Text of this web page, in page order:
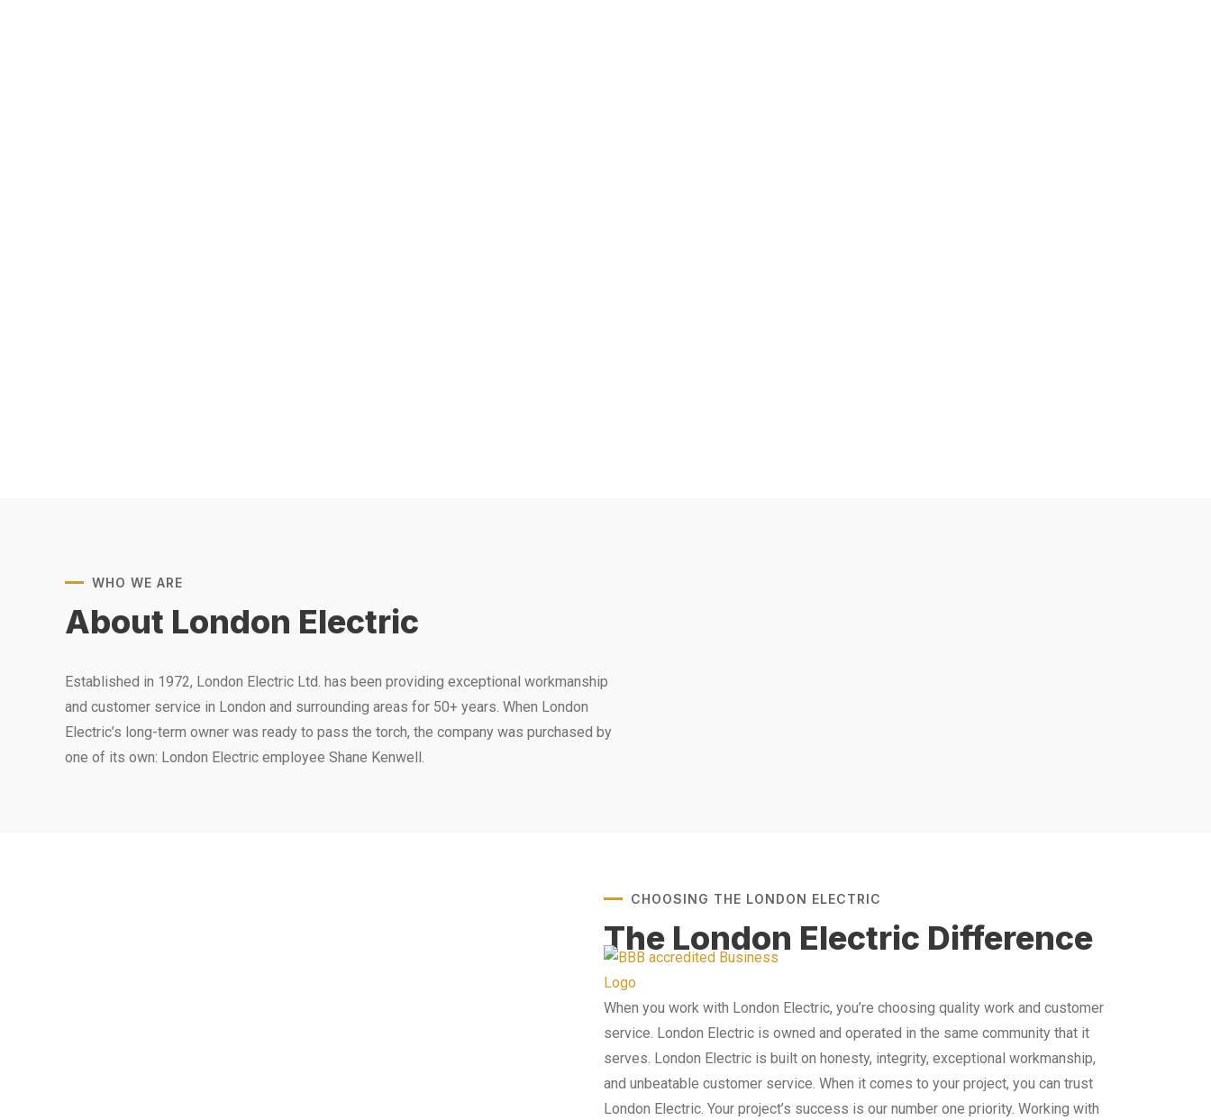
WHO WE ARE
About London Electric
Established in 1972, London Electric Ltd. has been providing exceptional workmanship
and customer service in London and surrounding areas for 50+ years. When London
Electric’s long-term owner was ready to pass the torch, the company was purchased by
one of its own: London Electric employee Shane Kenwell.
CHOOSING THE LONDON ELECTRIC
The London Electric Difference
When you work with London Electric, you’re choosing quality work and customer
service. London Electric is owned and operated in the same community that it
serves. London Electric is built on honesty, integrity, exceptional workmanship,
and unbeatable customer service. When it comes to your project, you can trust
London Electric. Your project’s success is our number one priority. Working with